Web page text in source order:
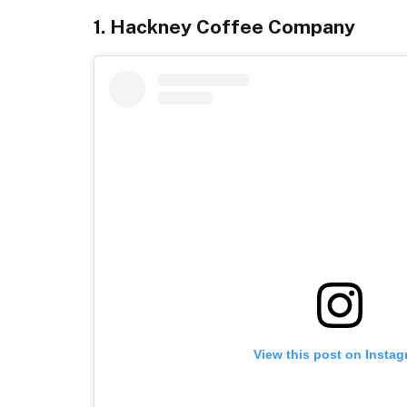
1. Hackney Coffee Company
View this post on